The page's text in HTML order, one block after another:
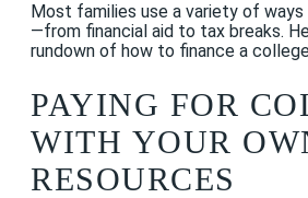
Most families use a variety of
—from financial aid to tax breaks.
rundown of how to finance a
PAYING FOR
WITH YOUR
RESOURCES